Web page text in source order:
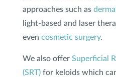
approaches such as
light-based and laser
even cosmetic surgery.
We also offer Superficial
(SRT) for keloids which